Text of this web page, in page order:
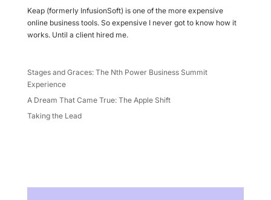
Keap (formerly InfusionSoft) is one of the more expensive
online business tools. So expensive I never got to know how it
works. Until a client hired me.
Stages and Graces: The Nth Power Business Summit
Experience
A Dream That Came True: The Apple Shift
Taking the Lead